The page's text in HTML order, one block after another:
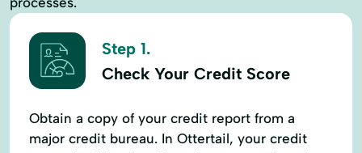
Step 1.
Check Your Credit Score
Obtain a copy of your credit report from a
major credit bureau. In Ottertail, your credit